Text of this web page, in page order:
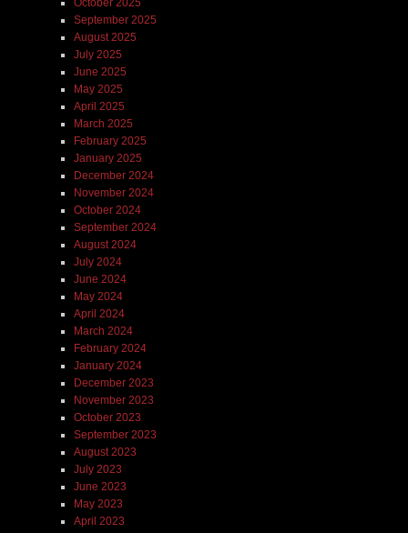
September 2025
August 2025
July 2025
June 2025
May 2025
April 2025
March 2025
February 2025
January 2025
December 2024
November 2024
October 2024
September 2024
August 2024
July 2024
June 2024
May 2024
April 2024
March 2024
February 2024
January 2024
December 2023
November 2023
October 2023
September 2023
August 2023
July 2023
June 2023
May 2023
April 2023